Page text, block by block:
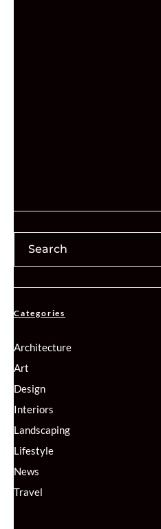
Categories
Architecture
Art
Design
Interiors
Landscaping
Lifestyle
News
Travel